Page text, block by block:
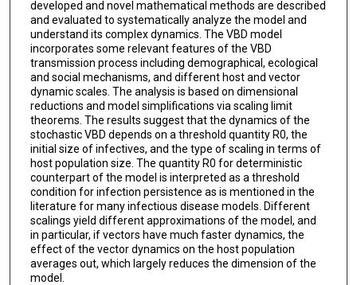
developed and novel mathematical methods are described
and evaluated to systematically analyze the model and
understand its complex dynamics. The VBD model
incorporates some relevant features of the VBD
transmission process including demographical, ecological
and social mechanisms, and different host and vector
dynamic scales. The analysis is based on dimensional
reductions and model simplifications via scaling limit
theorems. The results suggest that the dynamics of the
stochastic VBD depends on a threshold quantity R0, the
initial size of infectives, and the type of scaling in terms of
host population size. The quantity R0 for deterministic
counterpart of the model is interpreted as a threshold
condition for infection persistence as is mentioned in the
literature for many infectious disease models. Different
scalings yield different approximations of the model, and
in particular, if vectors have much faster dynamics, the
effect of the vector dynamics on the host population
averages out, which largely reduces the dimension of the
model.